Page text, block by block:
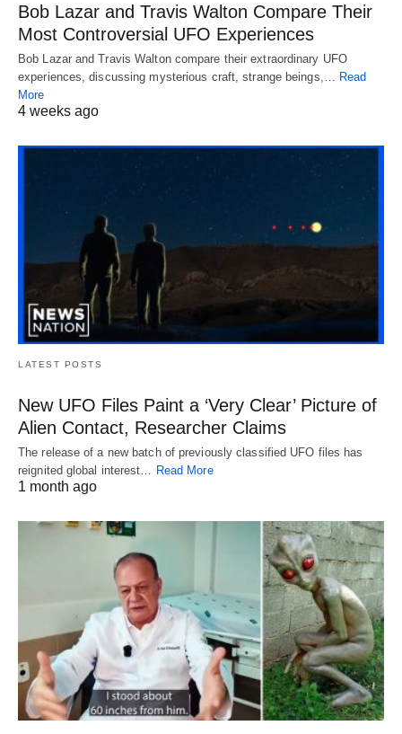
Bob Lazar and Travis Walton Compare Their
Most Controversial UFO Experiences
Bob Lazar and Travis Walton compare their extraordinary UFO
experiences, discussing mysterious craft, strange beings,…
Read
More
4 weeks ago
LATEST POSTS
New UFO Files Paint a ‘Very Clear’ Picture of
Alien Contact, Researcher Claims
The release of a new batch of previously classified UFO files has
reignited global interest… Read More
1 month ago